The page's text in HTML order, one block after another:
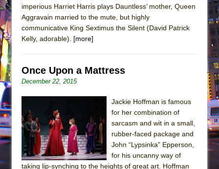
Silverback Mountain
Romeo and Juliet (Free Shakespeare in the
Park)
In the Devil’s Hands
imperious Harriet Harris plays Dauntless’ mother, Queen
Aggravain married to the mute, but highly
communicative King Sextimus the Silent (David Patrick
Kelly, adorable). [more]
Once Upon a Mattress
December 22, 2015
Jackie Hoffman is famous
for her combination of
sarcasm and wit in a small,
rubber-faced package and
John “Lypsinka” Epperson,
for his uncanny way of
taking lip-synching to the heights of great art. Hoffman